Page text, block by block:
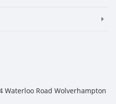
Waterloo Road Wolverhampton